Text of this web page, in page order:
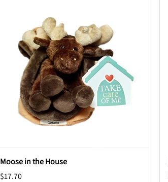
Moose in the House
$17.70